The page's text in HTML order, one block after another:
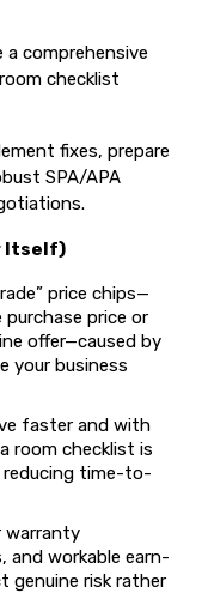
a comprehensive
checklist
fixes, prepare
SPA/APA
Itself)
price chips—
price or
offer—caused by
your business
faster and with
room checklist is
reducing time-to-
warranty
and workable earn-
genuine risk rather